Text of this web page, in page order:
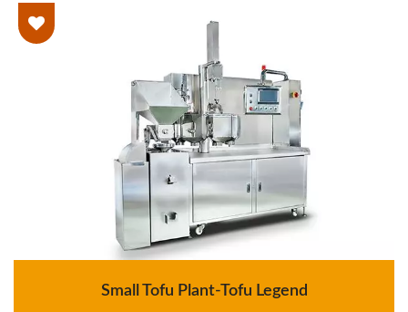
Small Tofu Plant-Tofu Legend